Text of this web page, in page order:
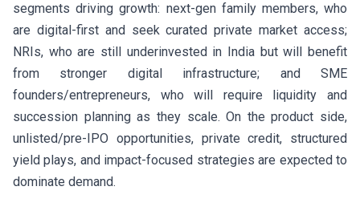
segments driving growth: next-gen family members, who
are digital-first and seek curated private market access;
NRIs, who are still underinvested in India but will benefit
from stronger digital infrastructure; and SME
founders/entrepreneurs, who will require liquidity and
succession planning as they scale. On the product side,
unlisted/pre-IPO opportunities, private credit, structured
yield plays, and impact-focused strategies are expected to
dominate demand.